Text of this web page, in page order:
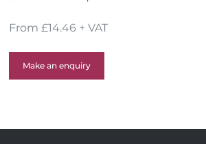
From £14.46 + VAT
Make an enquiry